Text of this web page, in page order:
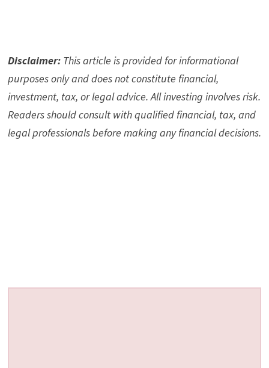
Disclaimer:This article is provided for informational
purposes only and does not constitute financial,
investment, tax, or legal advice. All investing involves risk.
Readers should consult with qualified financial, tax, and
legal professionals before making any financial decisions.